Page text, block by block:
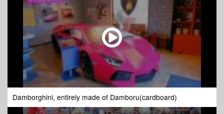
Damborghini, entirely made of Damboru(cardboard)